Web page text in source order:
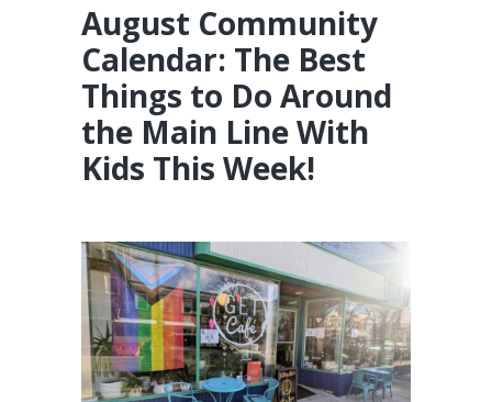
August Community
Calendar: The Best
Things to Do Around
the Main Line With
Kids This Week!